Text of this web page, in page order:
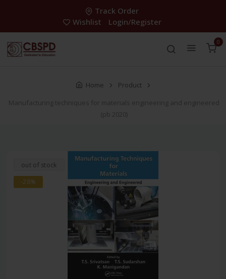
Track Order
Wishlist
Login/Register
0
Home
Product
Manufacturing techniques for materials engineering and engineered
(pb 2020)
out of stock
-28%